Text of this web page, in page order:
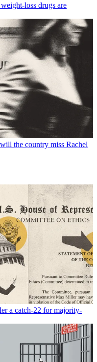
loss drugs are
the country miss Rachel
a catch-22 for majority-